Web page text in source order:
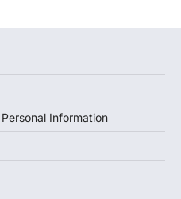
Information